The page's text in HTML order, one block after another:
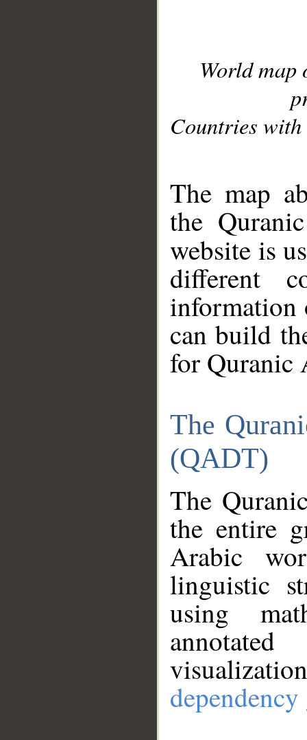
World
Countries with
The map
the
website is
different
information
can build
for Quranic
The
(QADT)
The
the entire
Arabic
linguistic
using